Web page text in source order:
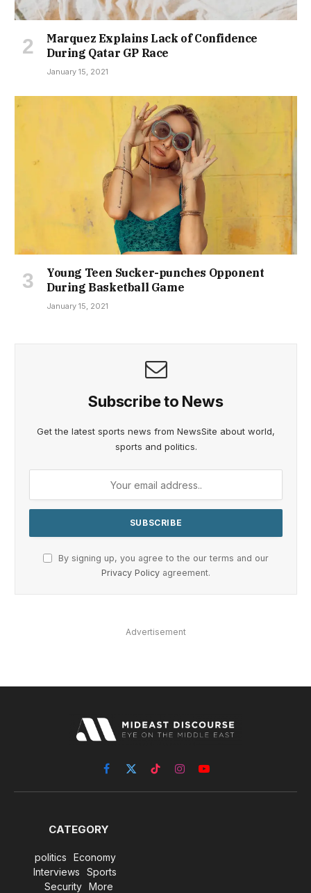
Marquez Explains Lack of Confidence
During Qatar GP Race
January 15, 2021
Young Teen Sucker-punches Opponent
During Basketball Game
January 15, 2021
Subscribe to News
Get the latest sports news from NewsSite about world,
sports and politics.
By signing up, you agree to the our terms and our
Privacy Policy agreement.
Advertisement
Facebook
X
(Twitter)
TikTokInstagramYouTube
CATEGORY
politics
Economy
Interviews
Sports
Security
More